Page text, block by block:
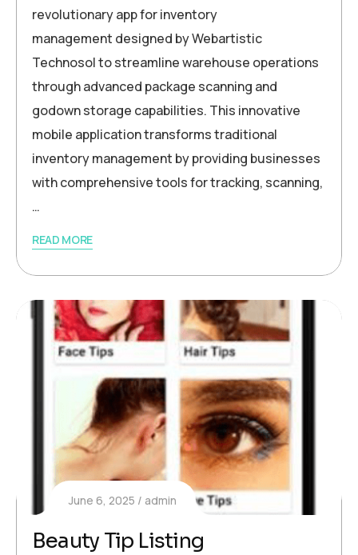
revolutionary app for inventory
management designed by Webartistic
Technosol to streamline warehouse operations
through advanced package scanning and
godown storage capabilities. This innovative
mobile application transforms traditional
inventory management by providing businesses
with comprehensive tools for tracking, scanning,
…
READ MORE
June 6, 2025 admin
Beauty Tip Listing